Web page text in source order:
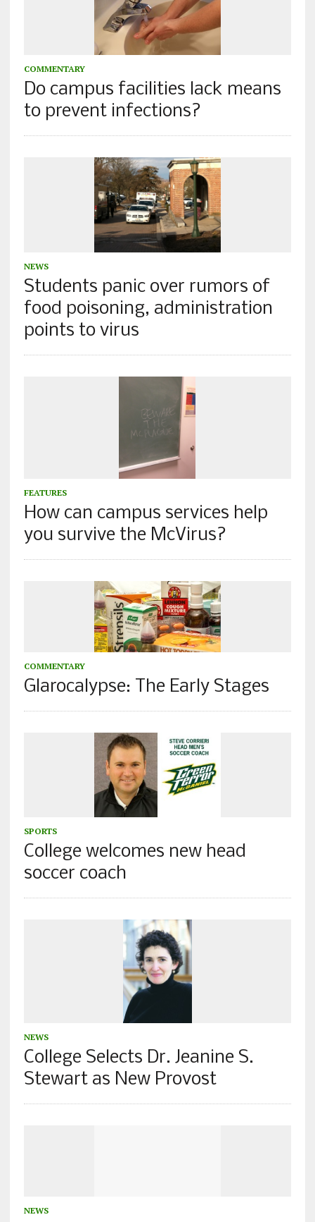
COMMENTARY
Do campus facilities lack means
to prevent infections?
NEWS
Students panic over rumors of
food poisoning, administration
points to virus
FEATURES
How can campus services help
you survive the McVirus?
COMMENTARY
Glarocalypse: The Early Stages
SPORTS
College welcomes new head
soccer coach
NEWS
College Selects Dr. Jeanine S.
Stewart as New Provost
NEWS